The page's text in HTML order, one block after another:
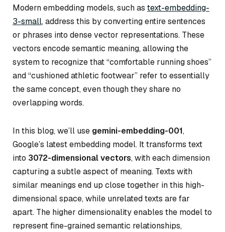
Modern embedding models, such as text-embedding-
3-small, address this by converting entire sentences
or phrases into dense vector representations. These
vectors encode semantic meaning, allowing the
system to recognize that“comfortable running shoes”
and“cushioned athletic footwear” refer to essentially
the same concept, even though they share no
overlapping words.
In this blog, we’ll use gemini-embedding-001,
Google’s latest embedding model. It transforms text
into 3072-dimensional vectors, with each dimension
capturing a subtle aspect of meaning. Texts with
similar meanings end up close together in this high-
dimensional space, while unrelated texts are far
apart. The higher dimensionality enables the model to
represent fine-grained semantic relationships,